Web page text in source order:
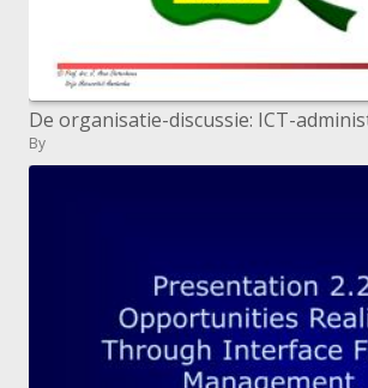
De organisatie-discussie: ICT-
By